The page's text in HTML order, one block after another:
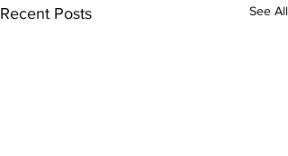
Recent Posts See All